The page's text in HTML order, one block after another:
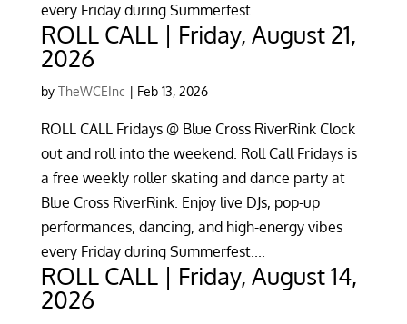
every Friday during Summerfest....
ROLL CALL | Friday, August 21,
2026
by TheWCEInc | Feb 13, 2026
ROLL CALL Fridays @ Blue Cross RiverRink Clock
out and roll into the weekend. Roll Call Fridays is
a free weekly roller skating and dance party at
Blue Cross RiverRink. Enjoy live DJs, pop-up
performances, dancing, and high-energy vibes
every Friday during Summerfest....
ROLL CALL | Friday, August 14,
2026